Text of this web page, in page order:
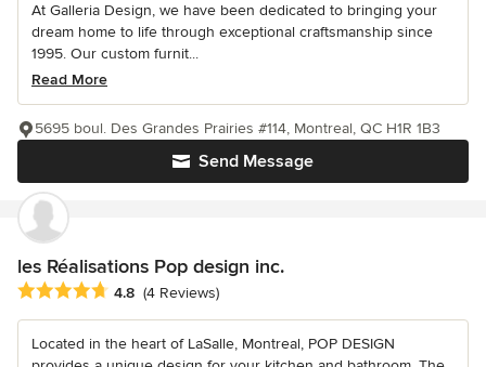
At Galleria Design, we have been dedicated to bringing your
dream home to life through exceptional craftsmanship since
1995. Our custom furnit...
Read More
Send Message
5695 boul. Des Grandes Prairies #114, Montreal, QC H1R 1B3
les Réalisations Pop design inc.
Average rating: 4.8 out of 5 stars
4.8 (4 Reviews)
Located in the heart of LaSalle, Montreal, POP DESIGN